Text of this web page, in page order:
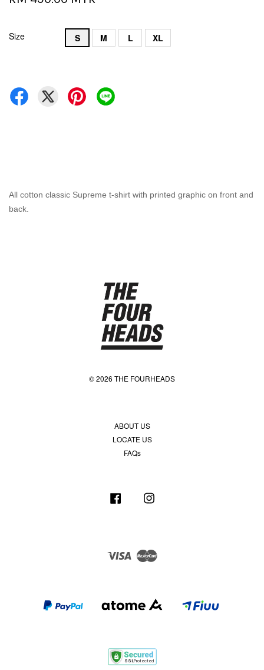
Size S M L XL
All cotton classic Supreme t-shirt with printed graphic on front and
back.
© 2026 THE FOURHEADS
ABOUT US
LOCATE US
FAQs
Facebook
Visa Master